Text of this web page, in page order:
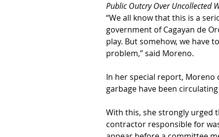
Public Outcry Over Uncollected
“We all know that this is a
government of Cagayan de
play. But somehow, we have
problem,” said Moreno.
In her special report,
garbage have been
With this, shestrongly urged
contractor responsible for